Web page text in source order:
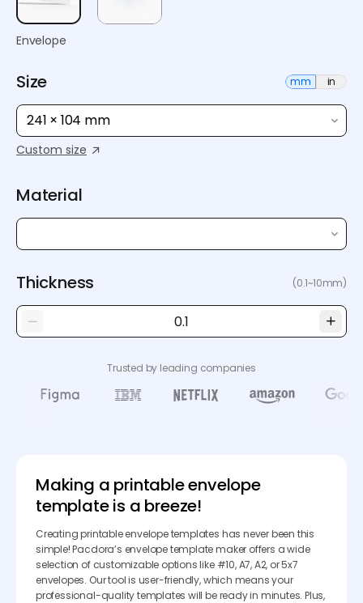
Envelope
Size mm in
241 × 104 mm
Custom size
Material
Thickness (0.1~10mm)
Trusted by leading companies
Making a printable envelope
template is a breeze!
Creating printable envelope templates has never been this
simple! Pacdora’s envelope template maker offers a wide
selection of customizable options like #10, A7, A2, or 5x7
envelopes. Our tool is user-friendly, which means your
professional-quality templates will be ready in minutes. Plus,